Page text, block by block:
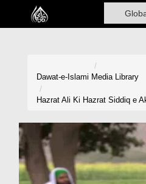
Home
Volunteer Portal
Rohani Ilaj
Dawat-e-Islami Media Library
Hazrat Ali Ki Hazrat Siddiq e